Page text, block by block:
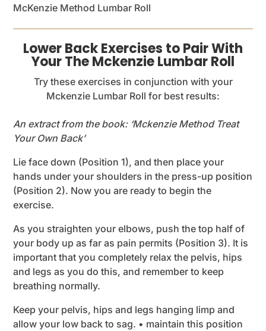
McKenzie Method Lumbar Roll
Lower Back Exercises to Pair With
Your The Mckenzie Lumbar Roll
Try these exercises in conjunction with your
Mckenzie Lumbar Roll for best results:
An extract from the book: ‘Mckenzie Method Treat
Your Own Back’
Lie face down (Position 1), and then place your
hands under your shoulders in the press-up position
(Position 2). Now you are ready to begin the
exercise.
As you straighten your elbows, push the top half of
your body up as far as pain permits (Position 3). It is
important that you completely relax the pelvis, hips
and legs as you do this, and remember to keep
breathing normally.
Keep your pelvis, hips and legs hanging limp and
allow your low back to sag. • maintain this position